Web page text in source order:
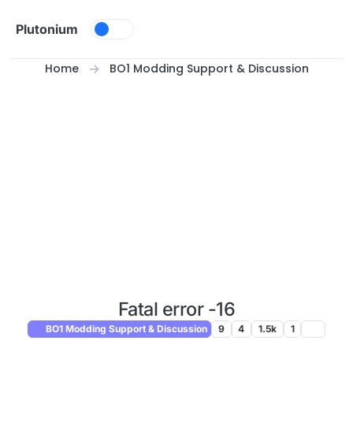
Plutonium
Home BO1 Modding Support & Discussion
Fatal error -16
BO1 Modding Support & Discussion 9 4 1.5k 1